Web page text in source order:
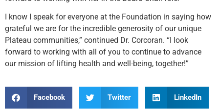
I know I speak for everyone at the Foundation in saying how
grateful we are for the incredible generosity of our unique
Plateau communities,” continued Dr. Corcoran. “I look
forward to working with all of you to continue to advance
our mission of lifting health and well-being, together!”
Facebook Twitter LinkedIn